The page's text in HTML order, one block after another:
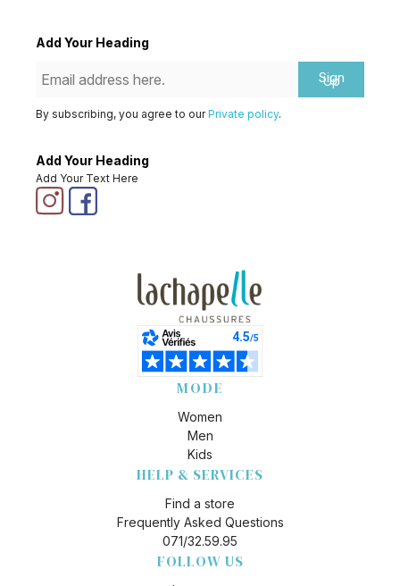
Add Your Heading
Sign
Up
By subscribing, you agree to ourPrivate policy.
Add Your Heading
Add Your Text Here
MODE
Women
Men
Kids
HELP & SERVICES
Find a store
Frequently Asked Questions
071/32.59.95
FOLLOW US